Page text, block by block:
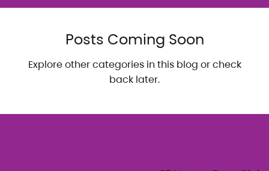
Posts Coming Soon
Explore other categories in this blog or check
back later.